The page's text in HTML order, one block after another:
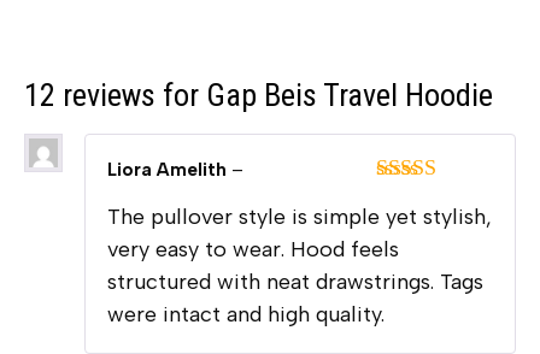
12 reviews for Gap Beis Travel Hoodie
of 5
Liora Amelith –
The pullover style is simple yet stylish,
very easy to wear. Hood feels
structured with neat drawstrings. Tags
were intact and high quality.